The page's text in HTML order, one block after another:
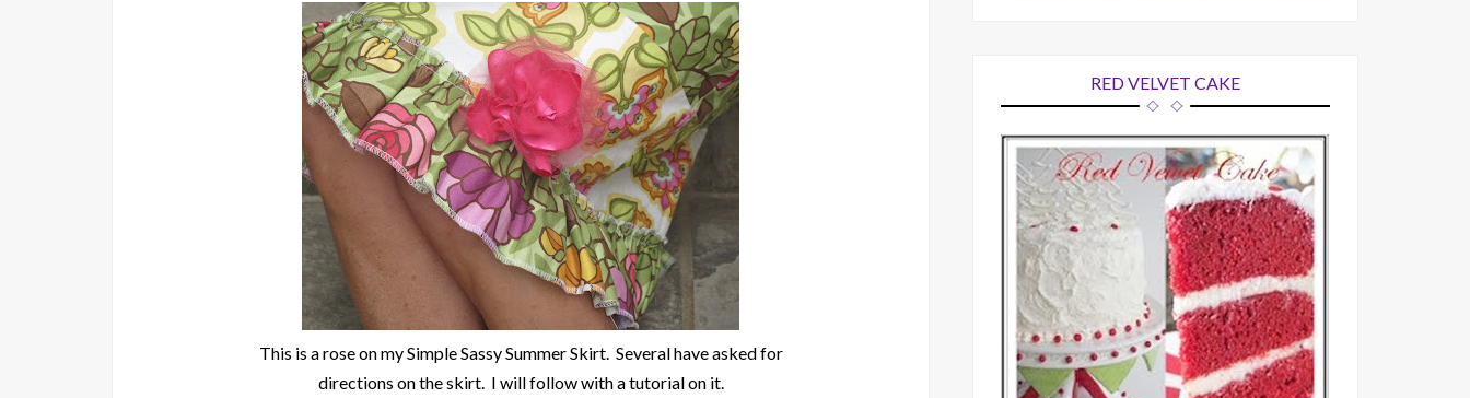
This is a rose on my Simple Sassy Summer Skirt. Several have asked for
directions on the skirt. I will follow with a tutorial on it.
RED VELVET CAKE